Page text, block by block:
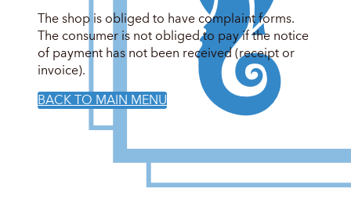
The shop is obliged to have complaint forms.
The consumer is not obliged to pay if the notice
of payment has not been received (receipt or
invoice).
BACK TO MAIN MENU